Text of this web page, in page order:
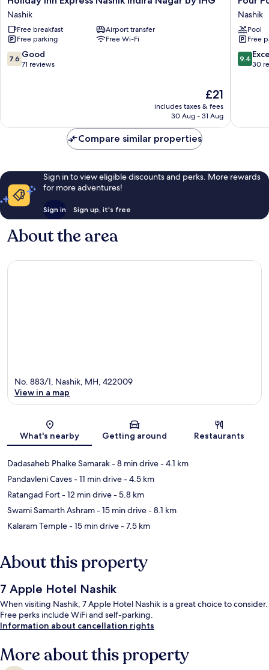
Inn
Express
Nashik
Indira
Nagar
by
Nashik
Free breakfast
Airport transfer
Free parking
Free Wi-Fi
7.6
out
7.6 Good
71 reviews
The
price
is
£21
includes taxes & fees
30 Aug - 31 Aug
Points
by
Nashik
Nashik
Nashik
Pool
Free
9.4
out
9.4
30
Compare similar properties
Sign in to view eligible discounts and perks. More rewards
for more adventures!
Sign in Sign up, it's free
About the area
Map
No. 883/1, Nashik, MH, 422009
View in a map
What's nearby Getting around Restaurants
Dadasaheb Phalke Samarak- 8 min drive- 4.1 km
Pandavleni Caves- 11 min drive- 4.5 km
Ratangad Fort- 12 min drive- 5.8 km
Swami Samarth Ashram- 15 min drive- 8.1 km
Kalaram Temple- 15 min drive- 7.5 km
About this property
7 Apple Hotel Nashik
When visiting Nashik, 7 Apple Hotel Nashik is a great choice to consider.
Free perks include WiFi and self-parking.
Information about cancellation rights
More about this property